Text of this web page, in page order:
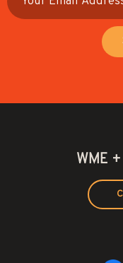
WME